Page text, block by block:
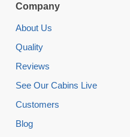
Company
About Us
Quality
Reviews
See Our Cabins Live
Customers
Blog